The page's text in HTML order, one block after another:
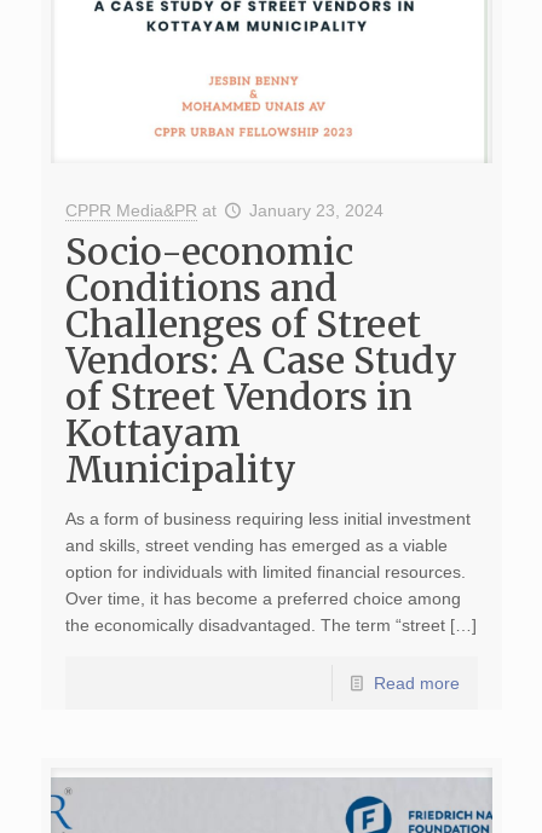
CPPR Media&PR at January 23, 2024
Socio-economic
Conditions and
Challenges of Street
Vendors: A Case Study
of Street Vendors in
Kottayam
Municipality
As a form of business requiring less initial investment
and skills, street vending has emerged as a viable
option for individuals with limited financial resources.
Over time, it has become a preferred choice among
the economically disadvantaged. The term “street […]
Read more